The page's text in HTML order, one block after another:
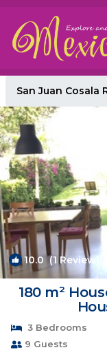
San Juan Cosala
10.0 (1 Review)
180 m²
3 Bedrooms
9 Guests